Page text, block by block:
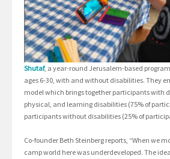
Shutaf, a year-round Jerusalem-based
ages 6-30, with and without disabilities. They
model which brings together participants with
physical, and learning disabilities (75% of
participants without disabilities (25% of
Co-founder Beth Steinberg reports, “When we
camp world here was underdeveloped. The